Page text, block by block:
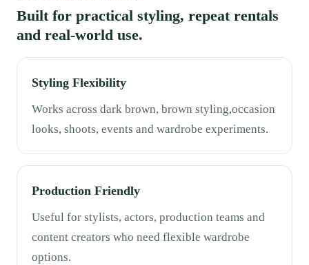
Built for practical styling, repeat rentals
and real-world use.
Styling Flexibility
Works across dark brown, brown styling,occasion
looks, shoots, events and wardrobe experiments.
Production Friendly
Useful for stylists, actors, production teams and
content creators who need flexible wardrobe
options.